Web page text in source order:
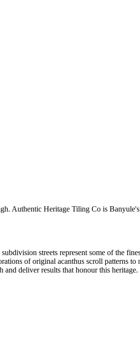
. Authentic Heritage Tiling Co is Banyule
streets represent some of the
of original acanthus scroll patterns
and deliver results that honour this heritage.